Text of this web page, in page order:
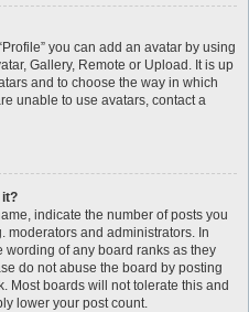
you can add an avatar by using
Gallery, Remote or Upload. It is up
and to choose the way in which
unable to use avatars, contact a
it?
indicate the number of posts you
moderators and administrators. In
of any board ranks as they
do not abuse the board by posting
Most boards will not tolerate this and
lower your post count.